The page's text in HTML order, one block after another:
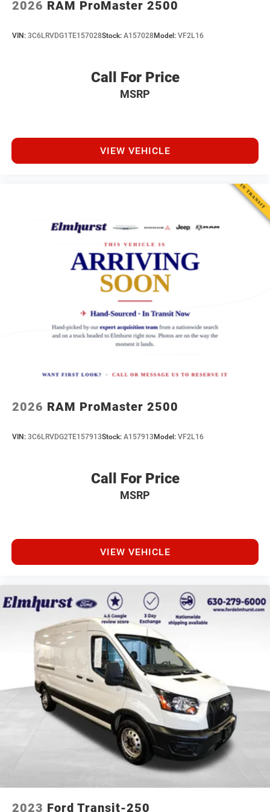
2026 RAM ProMaster 2500
VIN: 3C6LRVDG1TE157028Stock: A157028Model: VF2L16
Call For Price
MSRP
VIEW VEHICLE
2026 RAM ProMaster 2500
VIN: 3C6LRVDG2TE157913Stock: A157913Model: VF2L16
Call For Price
MSRP
VIEW VEHICLE
2023 Ford Transit-250